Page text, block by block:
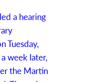
a hearing
Tuesday,
week later,
the Martin